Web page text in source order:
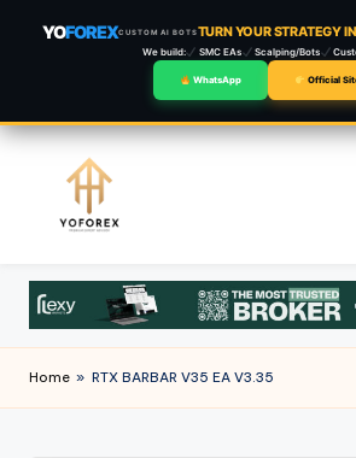
YOFOREXCUSTOM AI BOTSTURN YOUR STRATEGY
We build: SMC EAs Scalping/Bots
WhatsApp Official
content
Home » RTX BARBAR V35 EA V3.35